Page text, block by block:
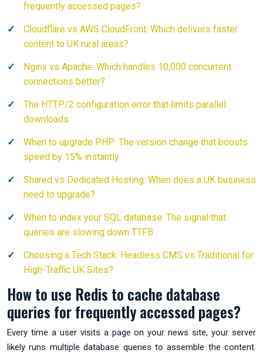
frequently accessed pages?
Cloudflare vs AWS CloudFront: Which delivers faster
content to UK rural areas?
Nginx vs Apache: Which handles 10,000 concurrent
connections better?
The HTTP/2 configuration error that limits parallel
downloads
When to upgrade PHP: The version change that boosts
speed by 15% instantly
Shared vs Dedicated Hosting: When does a UK business
need to upgrade?
When to index your SQL database: The signal that
queries are slowing down TTFB
Choosing a Tech Stack: Headless CMS vs Traditional for
High-Traffic UK Sites?
How to use Redis to cache database
queries for frequently accessed pages?
Every time a user visits a page on your news site, your server
likely runs multiple database queries to assemble the content.